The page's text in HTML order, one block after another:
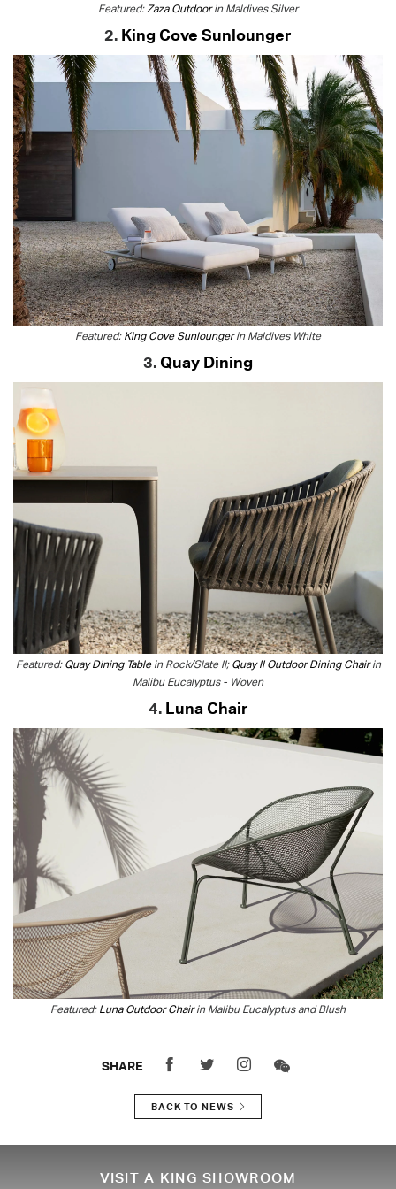
Featured:Zaza Outdoorin Maldives Silver
2. King Cove Sunlounger
Featured: King Cove Sunloungerin Maldives White
3. Quay Dining
Featured: Quay Dining Tablein Rock/Slate II; Quay II Outdoor Dining Chairin
Malibu Eucalyptus - Woven
4. Luna Chair
Featured: Luna Outdoor Chairin Malibu Eucalyptus and Blush
SHARE
BACK TO NEWS
VISIT A KING SHOWROOM